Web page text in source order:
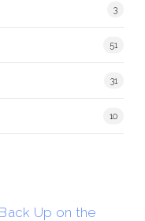
3
51
31
10
Up on the